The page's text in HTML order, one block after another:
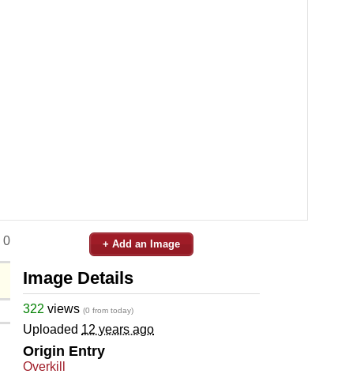
0 + Add an Image
Image Details
322 views (0 from today)
Uploaded 12 years ago
Origin Entry
Overkill